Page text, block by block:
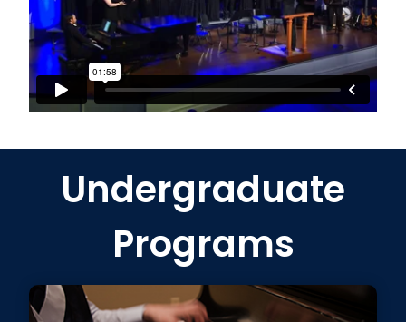
Undergraduate
Programs